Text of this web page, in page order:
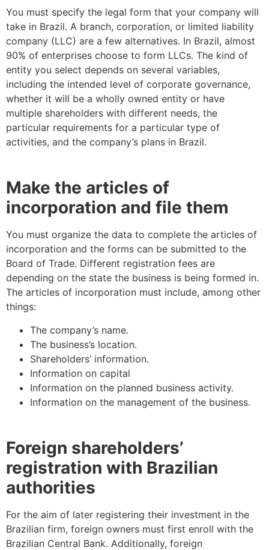
You must specify the legal form that your company will
take in Brazil. A branch, corporation, or limited liability
company (LLC) are a few alternatives. In Brazil, almost
90% of enterprises choose to form LLCs. The kind of
entity you select depends on several variables,
including the intended level of corporate governance,
whether it will be a wholly owned entity or have
multiple shareholders with different needs, the
particular requirements for a particular type of
activities, and the company’s plans in Brazil.
Make the articles of
incorporation and file them
You must organize the data to complete the articles of
incorporation and the forms can be submitted to the
Board of Trade. Different registration fees are
depending on the state the business is being formed in.
The articles of incorporation must include, among other
things:
The company’s name.
The business’s location.
Shareholders’ information.
Information on capital
Information on the planned business activity.
Information on the management of the business.
Foreign shareholders’
registration with Brazilian
authorities
For the aim of later registering their investment in the
Brazilian firm, foreign owners must first enroll with the
Brazilian Central Bank. Additionally, foreign